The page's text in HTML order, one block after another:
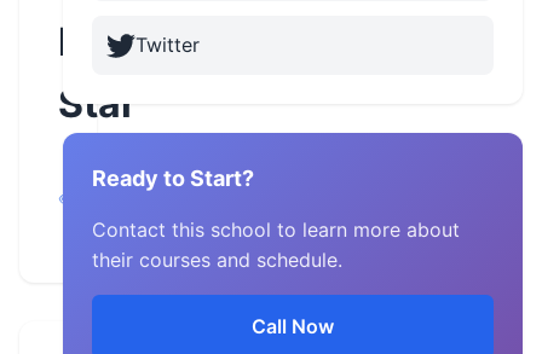
Idaho
Star
Garden
Idaho
Twitter
Ready to Start?
Contact this school to learn more about
their courses and schedule.
Call Now